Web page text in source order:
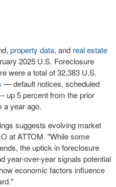
property data, and real estate
2025 U.S. Foreclosure
were a total of 32,383 U.S.
— default notices, scheduled
up 5 percent from the prior
a year ago.
suggests evolving market
at ATTOM. "While some
the uptick in foreclosure
year-over-year signals potential
economic factors influence